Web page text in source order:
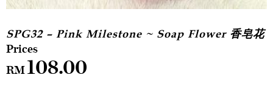
SPG32 – Pink Milestone ~ Soap Flower 香皂花
RM108.00